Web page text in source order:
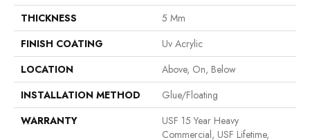
THICKNESS
5 Mm
FINISH COATING
Uv Acrylic
LOCATION
Above, On, Below
INSTALLATION METHOD
Glue/Floating
WARRANTY
USF 15 Year Heavy
Commercial, USF Lifetime,